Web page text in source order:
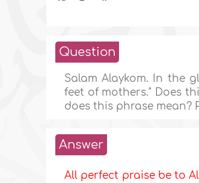
Question
Salam Alaykom. In the
feet of mothers." Does
does this phrase mean?
Answer
All perfect praise be to